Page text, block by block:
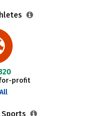
profit